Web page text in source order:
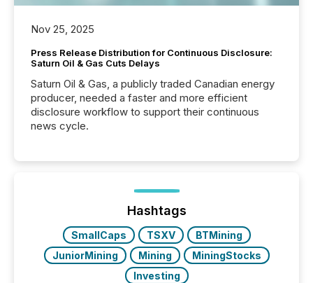
Nov 25, 2025
Press Release Distribution for Continuous Disclosure:
Saturn Oil & Gas Cuts Delays
Saturn Oil & Gas, a publicly traded Canadian energy
producer, needed a faster and more efficient
disclosure workflow to support their continuous
news cycle.
Hashtags
SmallCaps TSXV
BTMining
JuniorMining
Mining
MiningStocks
Investing